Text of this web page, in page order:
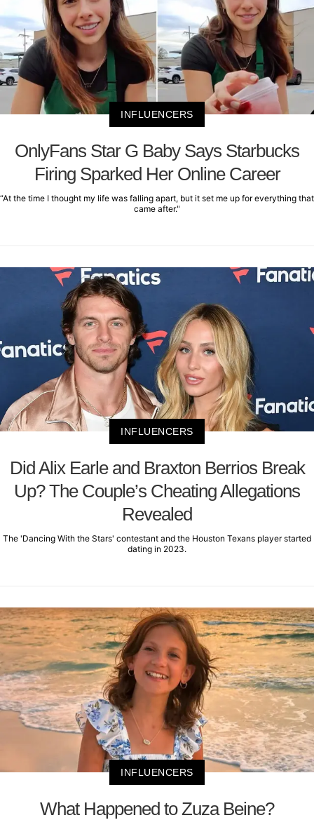
INFLUENCERS
OnlyFans Star G Baby Says Starbucks
Firing Sparked Her Online Career
“At the time I thought my life was falling apart, but it set me up for everything that
came after."
INFLUENCERS
Did Alix Earle and Braxton Berrios Break
Up? The Couple’s Cheating Allegations
Revealed
The 'Dancing With the Stars' contestant and the Houston Texans player started
dating in 2023.
INFLUENCERS
What Happened to Zuza Beine?